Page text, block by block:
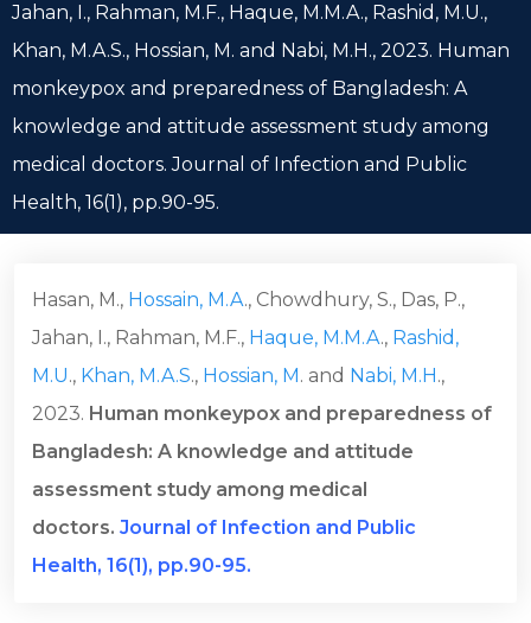
Jahan, I., Rahman, M.F., Haque, M.M.A., Rashid, M.U.,
Khan, M.A.S., Hossian, M. and Nabi, M.H., 2023. Human
monkeypox and preparedness of Bangladesh: A
knowledge and attitude assessment study among
medical doctors. Journal of Infection and Public
Health, 16(1), pp.90-95.
Hasan, M., Hossain, M.A., Chowdhury, S., Das, P.,
Jahan, I., Rahman, M.F., Haque, M.M.A., Rashid,
M.U., Khan, M.A.S., Hossian, M. and Nabi, M.H.,
2023. Human monkeypox and preparedness of
Bangladesh: A knowledge and attitude
assessment study among medical
doctors. Journal of Infection and Public
Health, 16(1), pp.90-95.